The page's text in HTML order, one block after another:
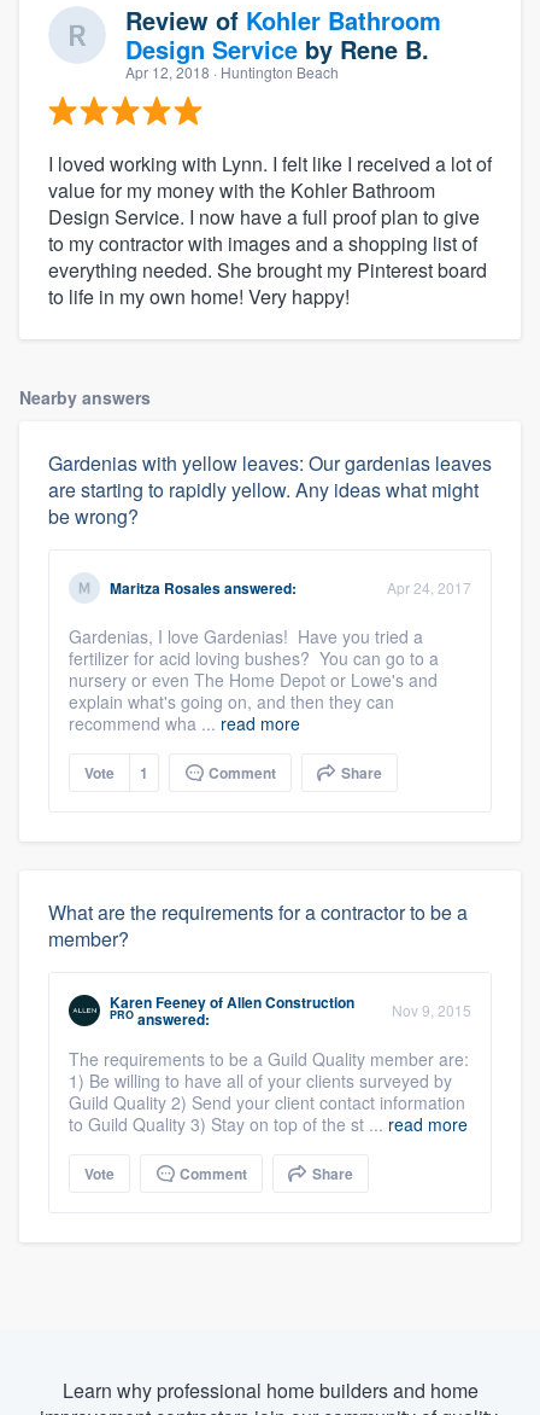
Review of Kohler Bathroom
Design Service by Rene B.
Apr 12, 2018 · Huntington Beach
I loved working with Lynn. I felt like I received a lot of
value for my money with the Kohler Bathroom
Design Service. I now have a full proof plan to give
to my contractor with images and a shopping list of
everything needed. She brought my Pinterest board
to life in my own home! Very happy!
Nearby answers
Gardenias with yellow leaves: Our gardenias leaves
are starting to rapidly yellow. Any ideas what might
be wrong?
Maritza Rosalesanswered: Apr 24, 2017
Gardenias, I love Gardenias! Have you tried a
fertilizer for acid loving bushes? You can go to a
nursery or even The Home Depot or Lowe's and
explain what's going on, and then they can
recommend wha ... read more
Vote 1 Comment Share
What are the requirements for a contractor to be a
member?
Karen FeeneyofAllen Construction
PRO answered: Nov 9, 2015
The requirements to be a Guild Quality member are:
1) Be willing to have all of your clients surveyed by
Guild Quality 2) Send your client contact information
to Guild Quality 3) Stay on top of the st ... read more
Vote Comment Share
Learn why professional home builders and home